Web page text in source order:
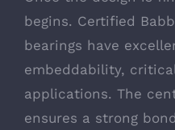
begins. Certified
bearings have
embeddability,
applications. The
ensures a strong